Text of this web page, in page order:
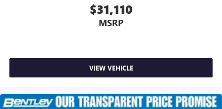
$31,110
MSRP
VIEW VEHICLE